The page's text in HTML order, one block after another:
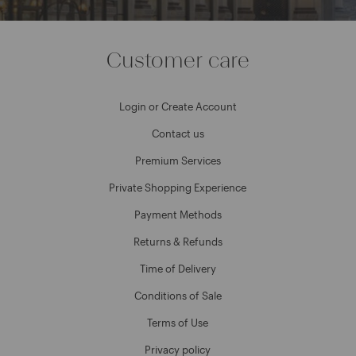
Customer care
Login or Create Account
Contact us
Premium Services
Private Shopping Experience
Payment Methods
Returns & Refunds
Time of Delivery
Conditions of Sale
Terms of Use
Privacy policy